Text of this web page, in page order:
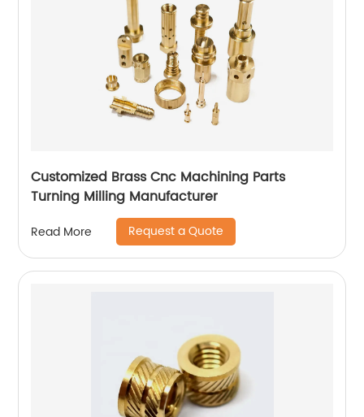
Customized Brass Cnc Machining Parts
Turning Milling Manufacturer
Read More Request a Quote